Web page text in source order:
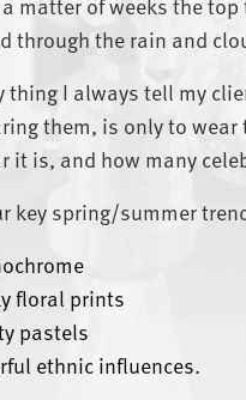
through the rain and
thing I always tell my
them, is only to
it is, and how many
key spring/summer
floral prints
pastels
ethnic influences.